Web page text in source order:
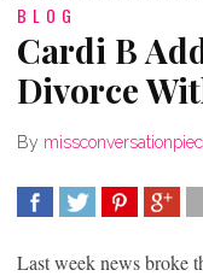
BLOG
Cardi B
Divorce
By
Last week news broke